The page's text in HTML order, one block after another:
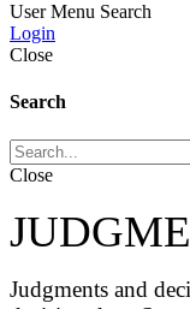
User Menu Search
Login
Close
Search
Close
Judgments and